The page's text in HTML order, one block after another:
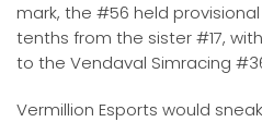
mark, the #56 held
tenths from the sister #17,
to the Vendaval Simracing
Vermillion Esports would